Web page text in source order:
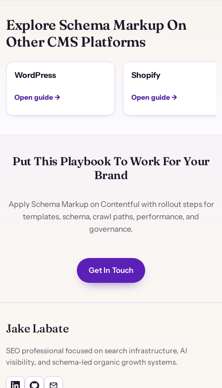
Explore Schema Markup On
Other CMS Platforms
WordPress
Open guide →
Shopify
Open guide →
Put This Playbook To Work For Your
Brand
Apply Schema Markup on Contentful with rollout steps for
templates, schema, crawl paths, performance, and
governance.
Get In Touch
Jake Labate
SEO professional focused on search infrastructure, AI
visibility, and schema-led organic growth systems.